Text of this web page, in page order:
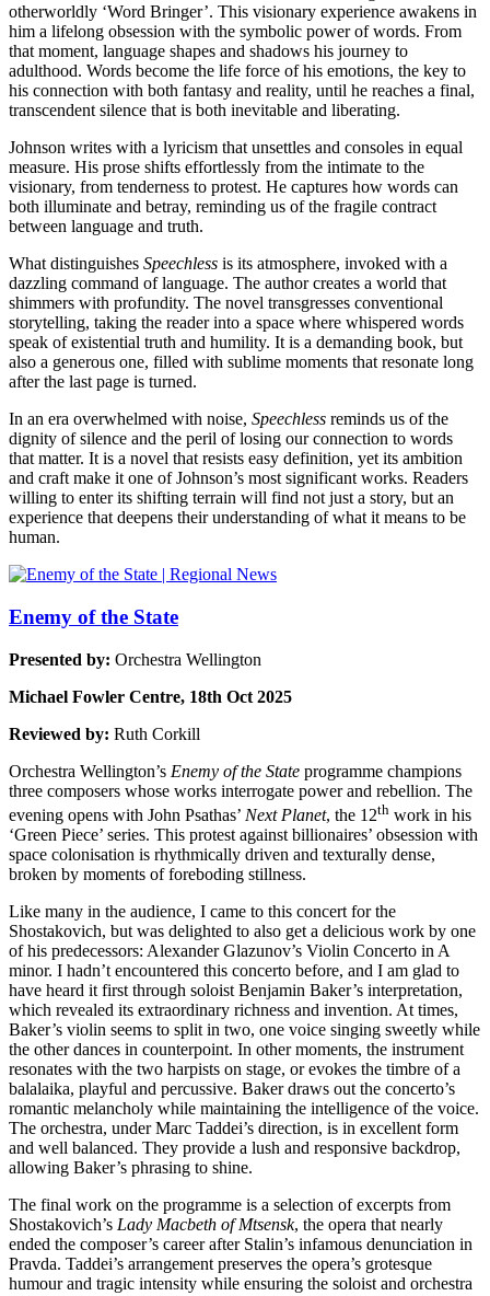
otherworldly ‘Word Bringer’. This visionary experience awakens in
him a lifelong obsession with the symbolic power of words. From
that moment, language shapes and shadows his journey to
adulthood. Words become the life force of his emotions, the key to
his connection with both fantasy and reality, until he reaches a final,
transcendent silence that is both inevitable and liberating.
Johnson writes with a lyricism that unsettles and consoles in equal
measure. His prose shifts effortlessly from the intimate to the
visionary, from tenderness to protest. He captures how words can
both illuminate and betray, reminding us of the fragile contract
between language and truth.
What distinguishes Speechless is its atmosphere, invoked with a
dazzling command of language. The author creates a world that
shimmers with profundity. The novel transgresses conventional
storytelling, taking the reader into a space where whispered words
speak of existential truth and humility. It is a demanding book, but
also a generous one, filled with sublime moments that resonate long
after the last page is turned.
In an era overwhelmed with noise, Speechless reminds us of the
dignity of silence and the peril of losing our connection to words
that matter. It is a novel that resists easy definition, yet its ambition
and craft make it one of Johnson’s most significant works. Readers
willing to enter its shifting terrain will find not just a story, but an
experience that deepens their understanding of what it means to be
human.
Enemy of the State
Presented by: Orchestra Wellington
Michael Fowler Centre, 18th Oct 2025
Reviewed by: Ruth Corkill
Orchestra Wellington’s Enemy of the State programme champions
three composers whose works interrogate power and rebellion. The
evening opens with John Psathas’ Next Planet, the 12th work in his
‘Green Piece’ series. This protest against billionaires’ obsession with
space colonisation is rhythmically driven and texturally dense,
broken by moments of foreboding stillness.
Like many in the audience, I came to this concert for the
Shostakovich, but was delighted to also get a delicious work by one
of his predecessors: Alexander Glazunov’s Violin Concerto in A
minor. I hadn’t encountered this concerto before, and I am glad to
have heard it first through soloist Benjamin Baker’s interpretation,
which revealed its extraordinary richness and invention. At times,
Baker’s violin seems to split in two, one voice singing sweetly while
the other dances in counterpoint. In other moments, the instrument
resonates with the two harpists on stage, or evokes the timbre of a
balalaika, playful and percussive. Baker draws out the concerto’s
romantic melancholy while maintaining the intelligence of the voice.
The orchestra, under Marc Taddei’s direction, is in excellent form
and well balanced. They provide a lush and responsive backdrop,
allowing Baker’s phrasing to shine.
The final work on the programme is a selection of excerpts from
Shostakovich’s Lady Macbeth of Mtsensk, the opera that nearly
ended the composer’s career after Stalin’s infamous denunciation in
Pravda. Taddei’s arrangement preserves the opera’s grotesque
humour and tragic intensity while ensuring the soloist and orchestra